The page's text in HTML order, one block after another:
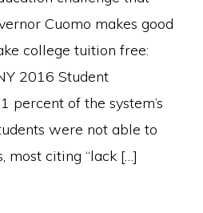
Cuomo makes good
college tuition free:
2016 Student
percent of the system’s
were not able to
most citing “lack […]